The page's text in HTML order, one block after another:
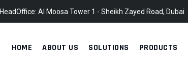
HeadOffice: Al Moosa Tower 1 - Sheikh Zayed Road, Dubai
HOME ABOUT US SOLUTIONS PRODUCTS